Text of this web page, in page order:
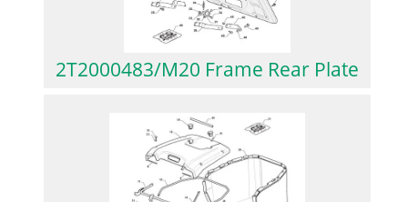
2T2000483/M20 Frame Rear Plate